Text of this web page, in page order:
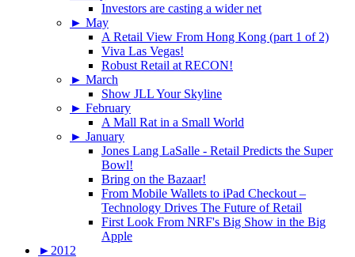
Investors are casting a wider net
► May
A Retail View From Hong Kong (part 1 of 2)
Viva Las Vegas!
Robust Retail at RECON!
► March
Show JLL Your Skyline
► February
A Mall Rat in a Small World
► January
Jones Lang LaSalle - Retail Predicts the Super
Bowl!
Bring on the Bazaar!
From Mobile Wallets to iPad Checkout –
Technology Drives The Future of Retail
First Look From NRF's Big Show in the Big
Apple
► 2012